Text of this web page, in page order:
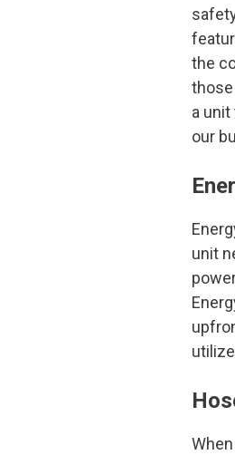
the
a unit
our
unit